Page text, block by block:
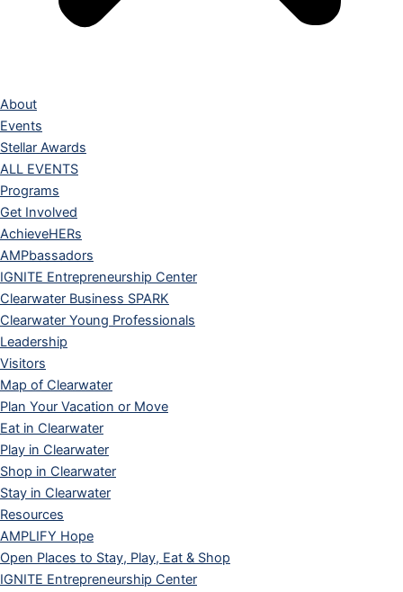
About
Events
Stellar Awards
ALL EVENTS
Programs
Get Involved
AchieveHERs
AMPbassadors
IGNITE Entrepreneurship Center
Clearwater Business SPARK
Clearwater Young Professionals
Leadership
Visitors
Map of Clearwater
Plan Your Vacation or Move
Eat in Clearwater
Play in Clearwater
Shop in Clearwater
Stay in Clearwater
Resources
AMPLIFY Hope
Open Places to Stay, Play, Eat & Shop
IGNITE Entrepreneurship Center